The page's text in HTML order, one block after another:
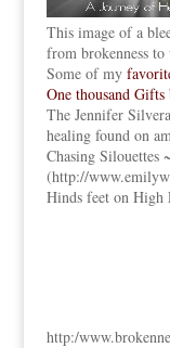
This image of a
from brokenness to
Some of my
One thousand
The Jennifer
healing found on
Chasing Silouettes
(http://
Hinds feet on High
http:/